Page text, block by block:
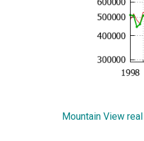
Mountain View